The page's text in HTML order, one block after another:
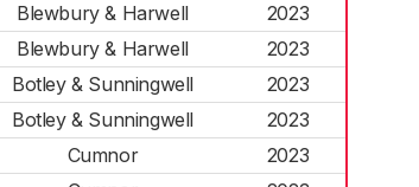
Blewbury & Harwell
2023
Blewbury & Harwell
2023
Botley & Sunningwell
2023
Botley & Sunningwell
2023
Cumnor
2023